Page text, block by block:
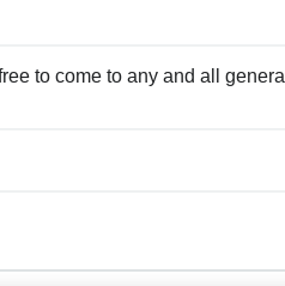
to come to any and all general